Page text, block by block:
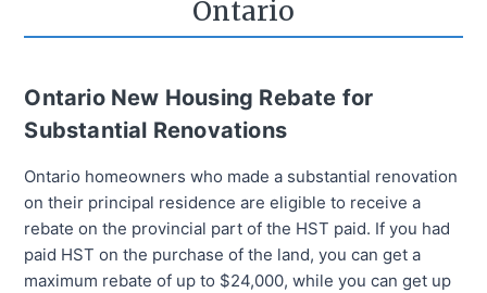
Ontario
Ontario New Housing Rebate for
Substantial Renovations
Ontario homeowners who made a substantial renovation
on their principal residence are eligible to receive a
rebate on the provincial part of the HST paid. If you had
paid HST on the purchase of the land, you can get a
maximum rebate of up to $24,000, while you can get up